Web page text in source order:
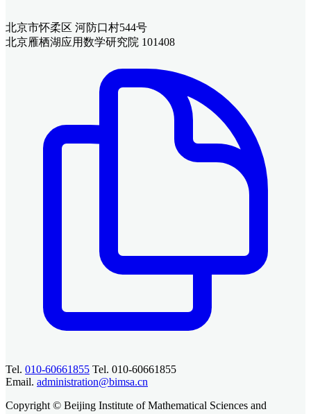
北京市怀柔区 河防口村544号
北京雁栖湖应用数学研究院 101408
Tel. 010-60661855 Tel. 010-60661855
Email. administration@bimsa.cn
Copyright © Beijing Institute of Mathematical Sciences and